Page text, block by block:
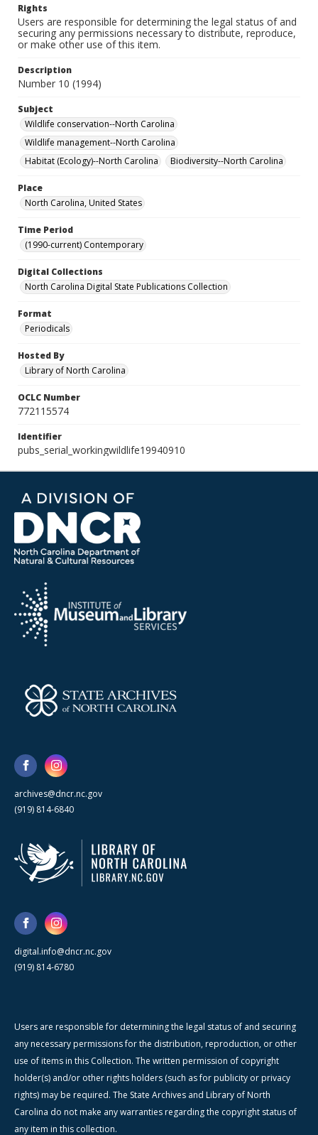
Rights
Users are responsible for determining the legal status of and
securing any permissions necessary to distribute, reproduce,
or make other use of this item.
Description
Number 10 (1994)
Subject
Wildlife conservation--North Carolina
Wildlife management--North Carolina
Habitat (Ecology)--North Carolina
Biodiversity--North Carolina
Place
North Carolina, United States
Time Period
(1990-current) Contemporary
Digital Collections
North Carolina Digital State Publications Collection
Format
Periodicals
Hosted By
Library of North Carolina
OCLC Number
772115574
Identifier
pubs_serial_workingwildlife19940910
archives@dncr.nc.gov
(919) 814-6840
digital.info@dncr.nc.gov
(919) 814-6780
Users are responsible for determining the legal status of and securing
any necessary permissions for the distribution, reproduction, or other
use of items in this Collection. The written permission of copyright
holder(s) and/or other rights holders (such as for publicity or privacy
rights) may be required. The State Archives and Library of North
Carolina do not make any warranties regarding the copyright status of
any item in this collection.